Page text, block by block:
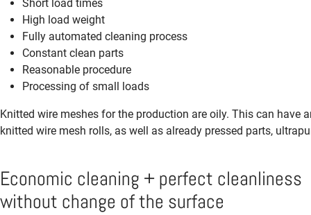
Short load times
High load weight
Fully automated cleaning process
Constant clean parts
Reasonable procedure
Processing of small loads
Knitted wire meshes for the production are oily. This can have
knitted wire mesh rolls, as well as already pressed parts,
Economic cleaning + perfect cleanliness
without change of the surface